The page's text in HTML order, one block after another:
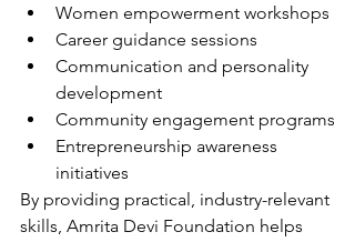
Women empowerment workshops
Career guidance sessions
Communication and personality
development
Community engagement programs
Entrepreneurship awareness
initiatives
By providing practical, industry-relevant
skills, Amrita Devi Foundation helps